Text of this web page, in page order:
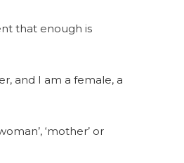
that enough is
and I am a female, a
‘mother’ or